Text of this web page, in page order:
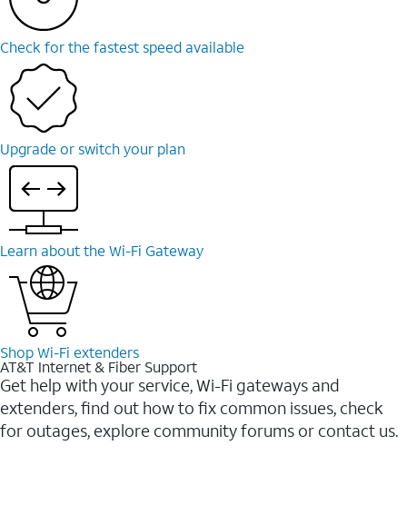
Check for the fastest speed available
Upgrade or switch your plan
Learn about the Wi-⁠Fi Gateway
Shop Wi-⁠Fi extenders
AT&T Internet & Fiber Support
Get help with your service, Wi-Fi gateways and
extenders, find out how to fix common issues, check
for outages, explore community forums or contact us.